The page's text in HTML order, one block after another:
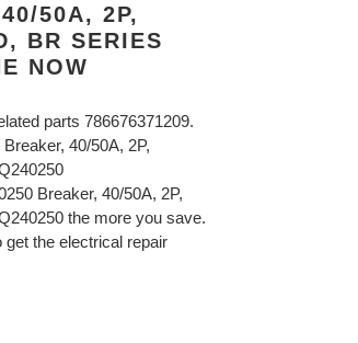
50A, 2P,
BR SERIES
NOW
parts 786676371209.
40/50A, 2P,
Breaker, 40/50A, 2P,
the more you save.
the electrical repair